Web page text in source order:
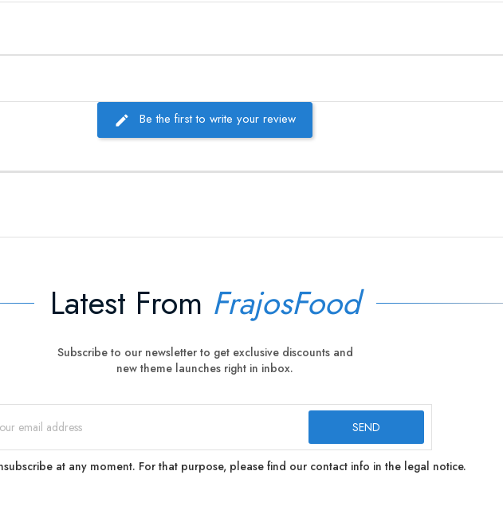
Be the first to write your review
Latest From FrajosFood
Subscribe to our newsletter to get exclusive discounts and
new theme launches right in inbox.
at any moment. For that purpose, please find our contact info in the legal notice.